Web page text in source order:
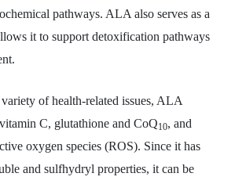
pathways. ALA also serves as a
it to support detoxification pathways
of health-related issues, ALA
C, glutathione and CoQ10, and
oxygen species (ROS). Since it has
and sulfhydryl properties, it can be